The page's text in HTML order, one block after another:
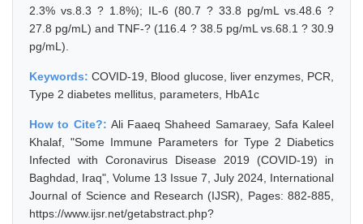
2.3% vs.8.3 ? 1.8%); IL-6 (80.7 ? 33.8 pg/mL vs.48.6 ?
27.8 pg/mL) and TNF-? (116.4 ? 38.5 pg/mL vs.68.1 ? 30.9
pg/mL).
Keywords:COVID-19, Blood glucose, liver enzymes, PCR,
Type 2 diabetes mellitus, parameters, HbA1c
How to Cite?: Ali Faaeq Shaheed Samaraey, Safa Kaleel
Khalaf, "Some Immune Parameters for Type 2 Diabetics
Infected with Coronavirus Disease 2019 (COVID-19) in
Baghdad, Iraq", Volume 13 Issue 7, July 2024, International
Journal of Science and Research (IJSR), Pages: 882-885,
https://www.ijsr.net/getabstract.php?